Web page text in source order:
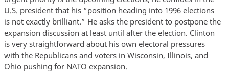
U.S. president that his “position heading into 1996 elections
is not exactly brilliant.” He asks the president to postpone the
expansion discussion at least until after the election. Clinton
is very straightforward about his own electoral pressures
with the Republicans and voters in Wisconsin, Illinois, and
Ohio pushing for NATO expansion.